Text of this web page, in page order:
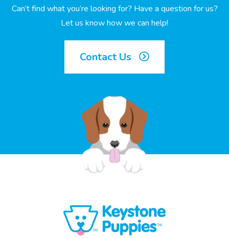
Can’t find what you’re looking for? Have a question for us?
Let us know how we can help!
Contact Us